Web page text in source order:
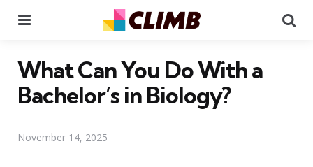
What Can You Do With a
Bachelor’s in Biology?
November 14, 2025